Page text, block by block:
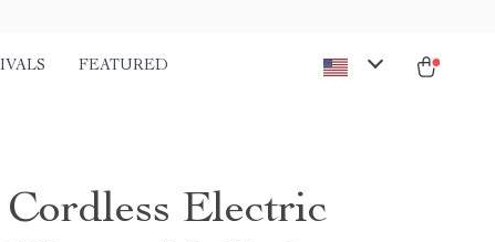
FEATURED
Cordless Electric